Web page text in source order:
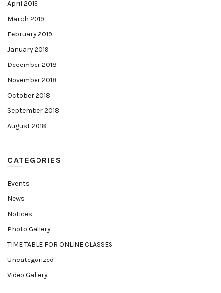
April 2019
March 2019
February 2019
January 2019
December 2018
November 2018
October 2018
September 2018
August 2018
CATEGORIES
Events
News
Notices
Photo Gallery
TIME TABLE FOR ONLINE CLASSES
Uncategorized
Video Gallery